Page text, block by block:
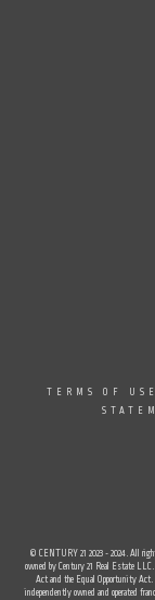
TERMS OF USE
© CENTURY 21 2023 - 2024. All
owned by Century 21 Real Estate
Act and the Equal Opportunity Act.
independently owned and operated